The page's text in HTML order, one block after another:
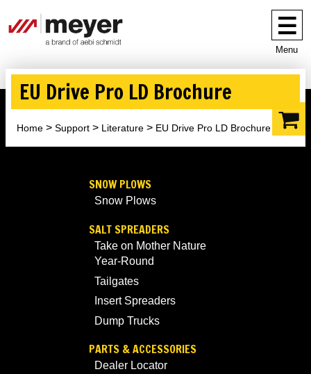
Menu
EU Drive Pro LD Brochure
Home Support Literature EU Drive Pro LD Brochure
SNOW PLOWS
Snow Plows
SALT SPREADERS
Take on Mother Nature
Year-Round
Tailgates
Insert Spreaders
Dump Trucks
PARTS & ACCESSORIES
Dealer Locator